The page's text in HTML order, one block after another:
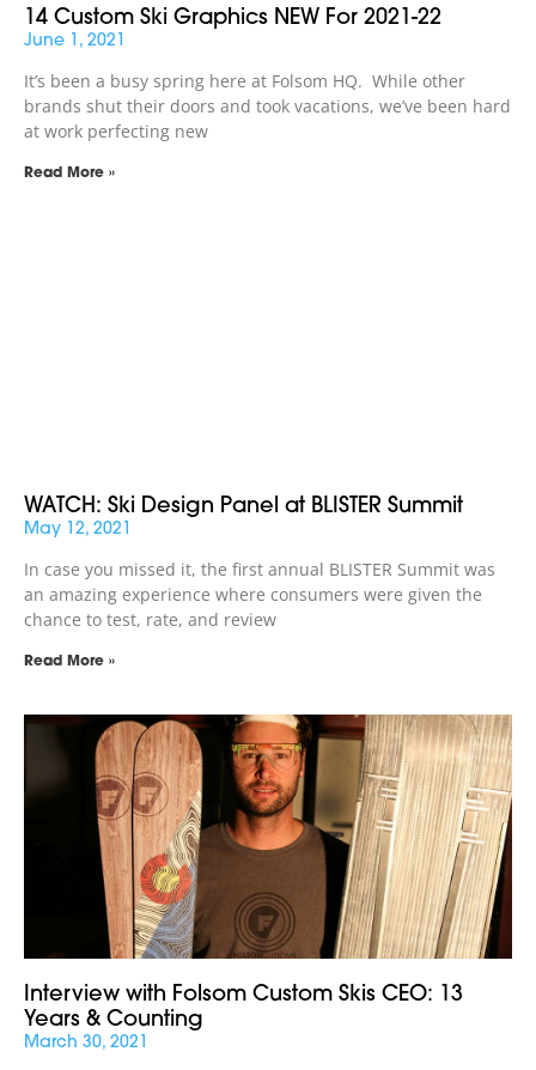
14 Custom Ski Graphics NEW For 2021-22
June 1, 2021
It’s been a busy spring here at Folsom HQ. While other
brands shut their doors and took vacations, we’ve been hard
at work perfecting new
Read More »
WATCH: Ski Design Panel at BLISTER Summit
May 12, 2021
In case you missed it, the first annual BLISTER Summit was
an amazing experience where consumers were given the
chance to test, rate, and review
Read More »
Interview with Folsom Custom Skis CEO: 13
Years & Counting
March 30, 2021